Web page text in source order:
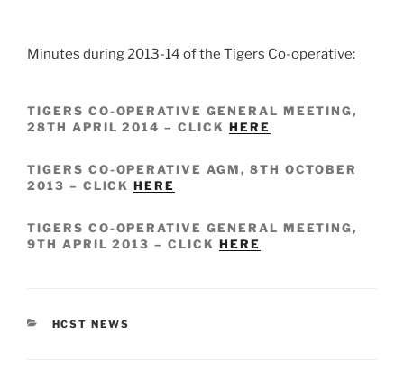
Minutes during 2013-14 of the Tigers Co-operative:
TIGERS CO-OPERATIVE GENERAL MEETING,
28TH APRIL 2014 – CLICK HERE
TIGERS CO-OPERATIVE AGM, 8TH OCTOBER
2013 – CLICKHERE
TIGERS CO-OPERATIVE GENERAL MEETING,
9TH APRIL 2013 – CLICK HERE
CATEGORIES
HCST NEWS